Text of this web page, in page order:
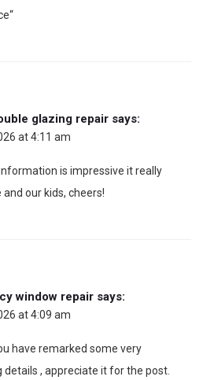
glazing repair says:
at 4:11 am
is impressive it really
and our kids, cheers!
window repair says:
at 4:09 am
have remarked some very
details , appreciate it for the post.